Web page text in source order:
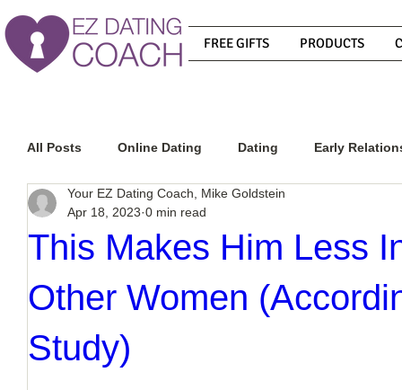
FREE GIFTS PRODUCTS
All Posts Online Dating Dating Early
Relationship Advice
How To Know If He Is The Right Guy What Do
How To Get A Guy To Like You
This Makes Him Less
Other Women
Study)
Your EZ Dating Coach, Mike Goldstein
Apr 18, 2023 0 min read